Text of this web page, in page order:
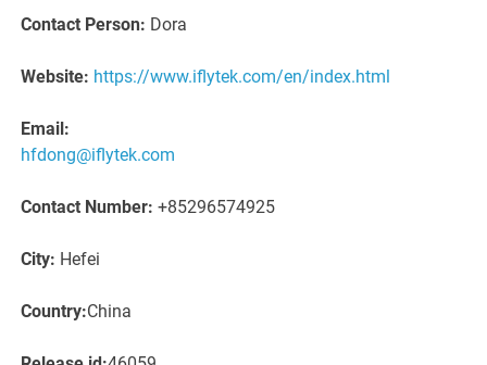
Contact Person: Dora
Website: https://www.iflytek.com/en/index.html
Email:
hfdong@iflytek.com
Contact Number: +85296574925
City: Hefei
Country:China